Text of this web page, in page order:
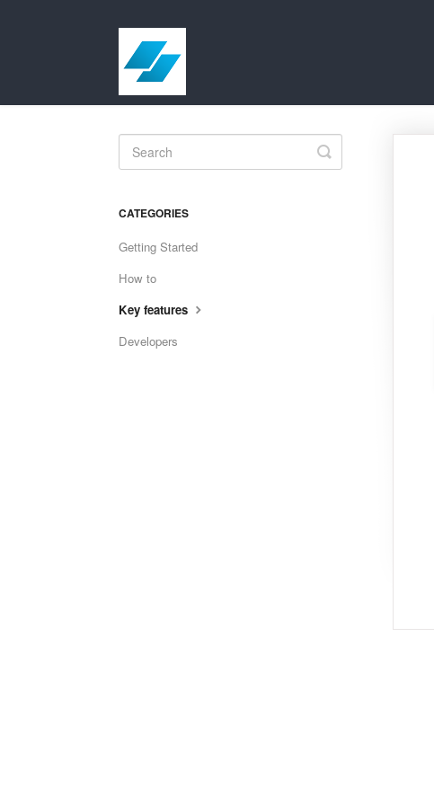
Toggle
Search
CATEGORIES
Getting Started
How to
Key features
Developers